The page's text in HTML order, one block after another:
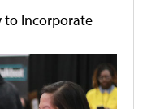
to Incorporate